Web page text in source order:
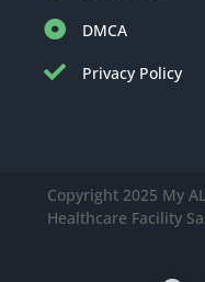
DMCA
Privacy Policy
Copyright 2025 My
Healthcare Facility